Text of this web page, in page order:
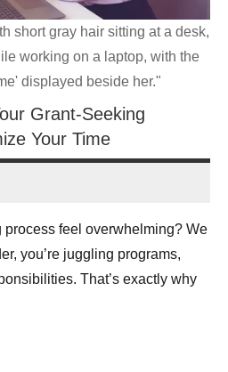
short gray hair sitting at a desk,
working on a laptop, with the
displayed beside her."
Grant-Seeking
Your Time
process feel overwhelming? We
you’re juggling programs,
That’s exactly why